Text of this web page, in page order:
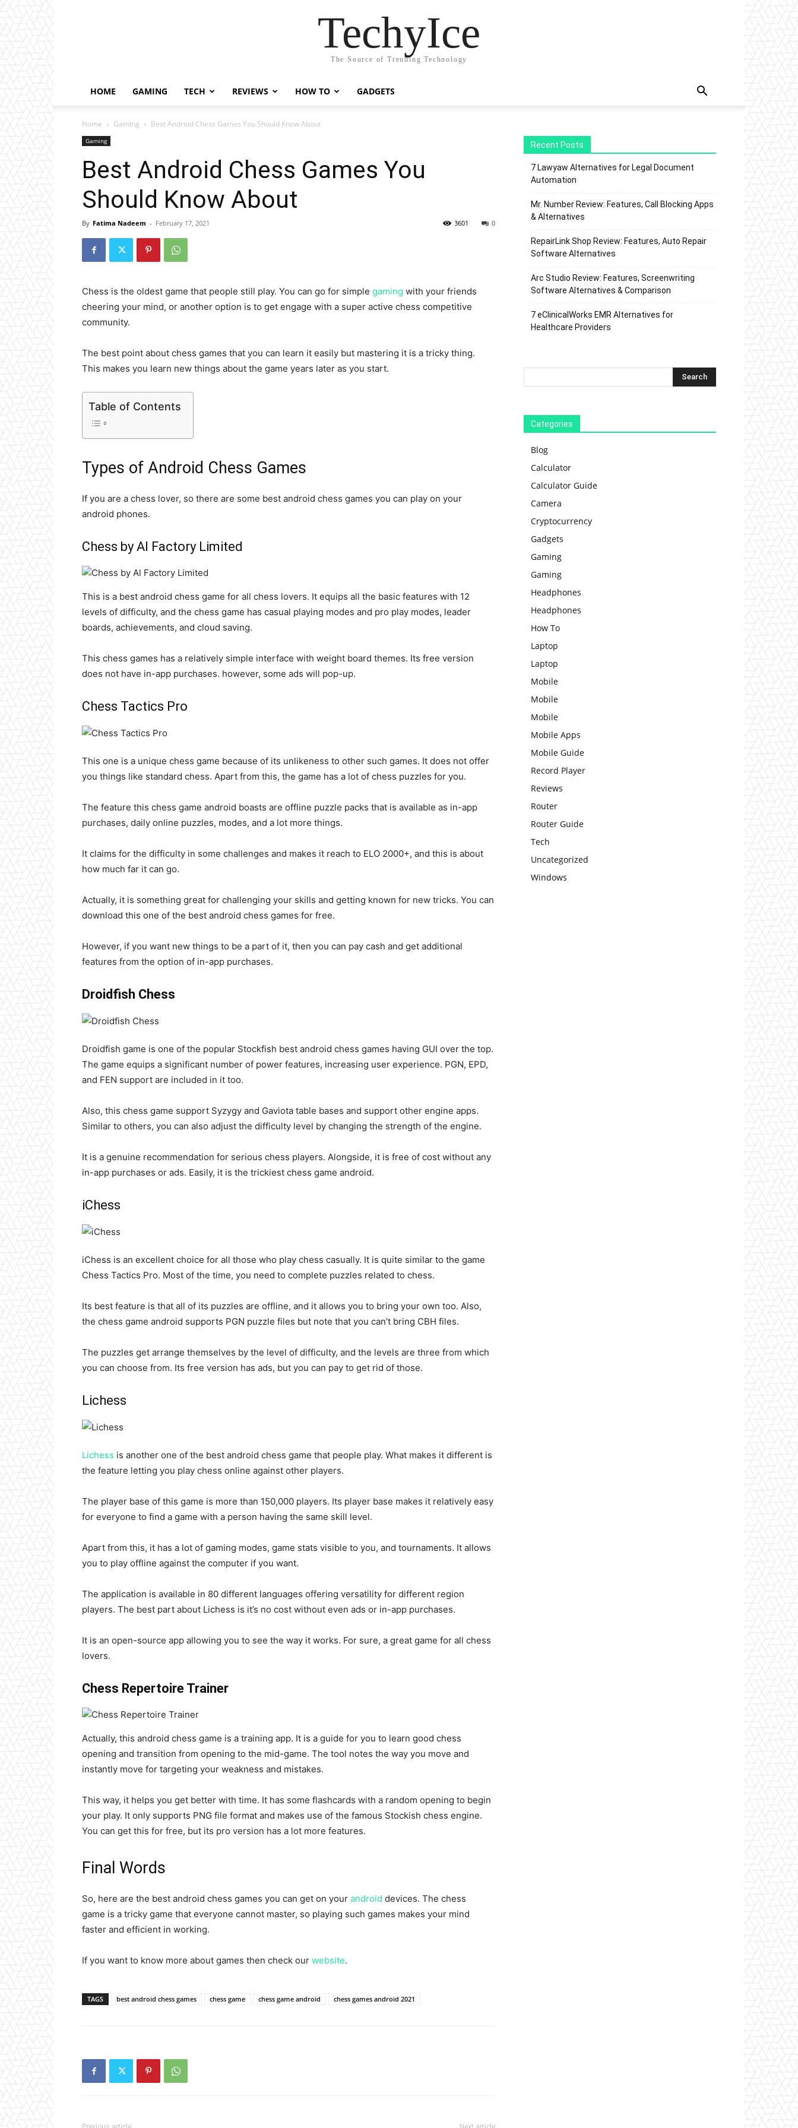
TechyIce
The Source of Trending Technology
HOME GAMING TECH REVIEWS HOW TO GADGETS
Home Gaming Best Android Chess Games You Should Know About
Gaming
Best Android Chess Games You
Should Know About
By Fatima Nadeem - February 17, 2021 0
3601
Chess is the oldest game that people still play. You can go for simple gaming with your friends
cheering your mind, or another option is to get engage with a super active chess competitive
community.
The best point about chess games that you can learn it easily but mastering it is a tricky thing.
This makes you learn new things about the game years later as you start.
Table of Contents
Types of Android Chess Games
If you are a chess lover, so there are some best android chess games you can play on your
android phones.
Chess by Al Factory Limited
This is a best android chess game for all chess lovers. It equips all the basic features with 12
levels of difficulty, and the chess game has casual playing modes and pro play modes, leader
boards, achievements, and cloud saving.
This chess games has a relatively simple interface with weight board themes. Its free version
does not have in-app purchases. however, some ads will pop-up.
Chess Tactics Pro
This one is a unique chess game because of its unlikeness to other such games. It does not offer
you things like standard chess. Apart from this, the game has a lot of chess puzzles for you.
The feature this chess game android boasts are offline puzzle packs that is available as in-app
purchases, daily online puzzles, modes, and a lot more things.
It claims for the difficulty in some challenges and makes it reach to ELO 2000+, and this is about
how much far it can go.
Actually, it is something great for challenging your skills and getting known for new tricks. You can
download this one of the best android chess games for free.
However, if you want new things to be a part of it, then you can pay cash and get additional
features from the option of in-app purchases.
Droidfish Chess
Droidfish game is one of the popular Stockfish best android chess games having GUI over the top.
The game equips a significant number of power features, increasing user experience. PGN, EPD,
and FEN support are included in it too.
Also, this chess game support Syzygy and Gaviota table bases and support other engine apps.
Similar to others, you can also adjust the difficulty level by changing the strength of the engine.
It is a genuine recommendation for serious chess players. Alongside, it is free of cost without any
in-app purchases or ads. Easily, it is the trickiest chess game android.
iChess
iChess is an excellent choice for all those who play chess casually. It is quite similar to the game
Chess Tactics Pro. Most of the time, you need to complete puzzles related to chess.
Its best feature is that all of its puzzles are offline, and it allows you to bring your own too. Also,
the chess game android supports PGN puzzle files but note that you can’t bring CBH files.
The puzzles get arrange themselves by the level of difficulty, and the levels are three from which
you can choose from. Its free version has ads, but you can pay to get rid of those.
Lichess
Lichess is another one of the best android chess game that people play. What makes it different is
the feature letting you play chess online against other players.
The player base of this game is more than 150,000 players. Its player base makes it relatively easy
for everyone to find a game with a person having the same skill level.
Apart from this, it has a lot of gaming modes, game stats visible to you, and tournaments. It allows
you to play offline against the computer if you want.
The application is available in 80 different languages offering versatility for different region
players. The best part about Lichess is it’s no cost without even ads or in-app purchases.
It is an open-source app allowing you to see the way it works. For sure, a great game for all chess
lovers.
Chess Repertoire Trainer
Actually, this android chess game is a training app. It is a guide for you to learn good chess
opening and transition from opening to the mid-game. The tool notes the way you move and
instantly move for targeting your weakness and mistakes.
This way, it helps you get better with time. It has some flashcards with a random opening to begin
your play. It only supports PNG file format and makes use of the famous Stockish chess engine.
You can get this for free, but its pro version has a lot more features.
Final Words
So, here are the best android chess games you can get on your android devices. The chess
game is a tricky game that everyone cannot master, so playing such games makes your mind
faster and efficient in working.
If you want to know more about games then check our website.
TAGS best android chess games chess game chess game android chess games android 2021
Recent Posts
7 Lawyaw Alternatives for Legal Document
Automation
Mr. Number Review: Features, Call Blocking Apps
& Alternatives
RepairLink Shop Review: Features, Auto Repair
Software Alternatives
Arc Studio Review: Features, Screenwriting
Software Alternatives & Comparison
7 eClinicalWorks EMR Alternatives for
Healthcare Providers
Categories
Blog
Calculator
Calculator Guide
Camera
Cryptocurrency
Gadgets
Gaming
Gaming
Headphones
Headphones
How To
Laptop
Laptop
Mobile
Mobile
Mobile
Mobile Apps
Mobile Guide
Record Player
Reviews
Router
Router Guide
Tech
Uncategorized
Windows